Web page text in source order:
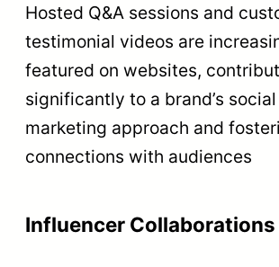
Hosted Q&A sessions and
testimonial videos are
featured on websites,
significantly to a brand’s
marketing approach and
connections with audiences
Influencer Collaborations